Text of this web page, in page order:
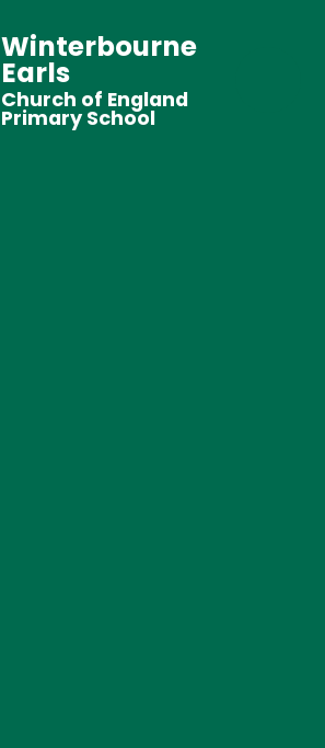
Winterbourne
Earls
Church of England
Primary School